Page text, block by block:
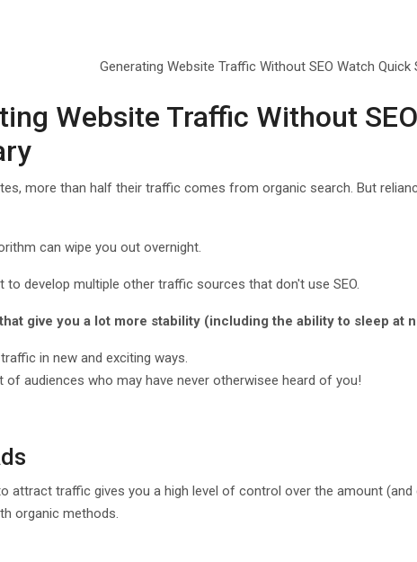
Website Traffic Without
more than half their traffic comes from organic search. But
can wipe you out overnight.
to develop multiple other traffic sources that don't use SEO.
give you a lot more stability (including the ability to sleep at
in new and exciting ways.
of audiences who may have never otherwisee heard of you!
attract traffic gives you a high level of control over the amount
organic methods.